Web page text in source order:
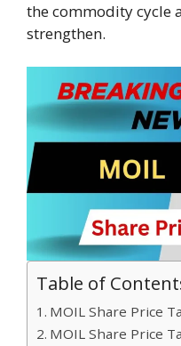
the commodity cycle
strengthen.
Table of
MOIL Share Price
MOIL Share Price